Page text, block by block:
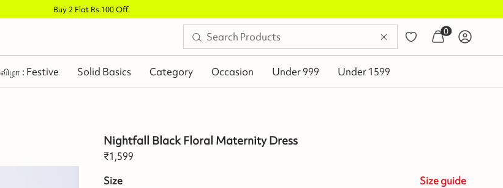
Buy 2 Flat Rs.100 Off.
0
விழா : Festive Solid Basics Category Occasion Under 999 Under 1599
Nightfall Black Floral Maternity Dress
₹1,599
Size
Sizeguide